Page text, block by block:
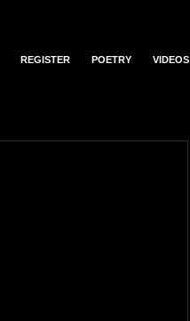
REGISTER POETRY VIDEOS